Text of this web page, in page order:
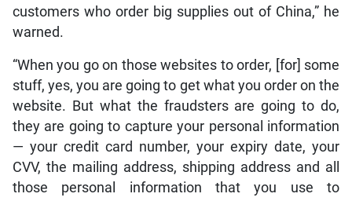
customers who order big supplies out of China,” he
warned.
“When you go on those websites to order, [for] some
stuff, yes, you are going to get what you order on the
website. But what the fraudsters are going to do,
they are going to capture your personal information
— your credit card number, your expiry date, your
CVV, the mailing address, shipping address and all
those personal information that you use to